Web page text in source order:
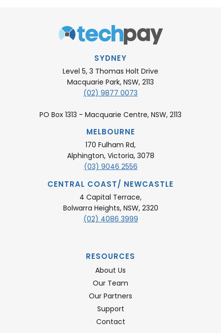
SYDNEY
Level 5, 3 Thomas Holt Drive
Macquarie Park, NSW, 2113
(02) 9877 0073
PO Box 1313 - Macquarie Centre, NSW, 2113
MELBOURNE
170 Fulham Rd,
Alphington, Victoria, 3078
(03) 9046 2556
CENTRAL COAST/ NEWCASTLE
4 Capital Terrace,
Bolwarra Heights, NSW, 2320
(02) 4086 3999
RESOURCES
About Us
Our Team
Our Partners
Support
Contact